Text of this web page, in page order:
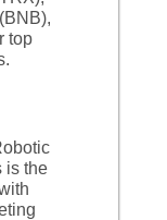
top
is the